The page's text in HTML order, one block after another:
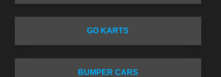
GO KARTS
BUMPER CARS